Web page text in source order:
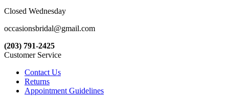
Closed Wednesday
occasionsbridal@gmail.com
(203) 791-2425
Customer Service
Contact Us
Returns
Appointment Guidelines